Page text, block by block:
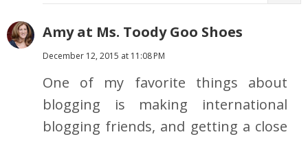
Amy at Ms. Toody Goo Shoes
December 12, 2015 at 11:08 PM
One of my favorite things about
blogging is making international
blogging friends, and getting a close